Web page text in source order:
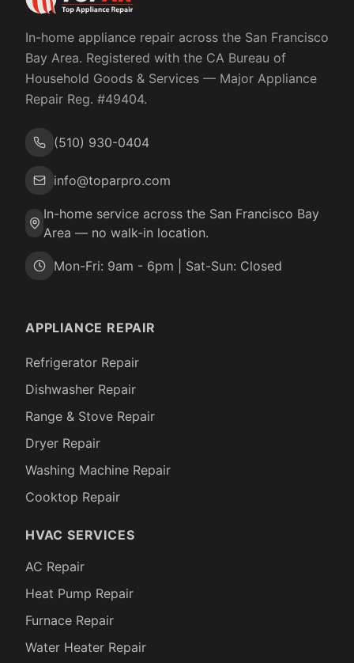
In-home appliance repair across the San Francisco
Bay Area. Registered with the CA Bureau of
Household Goods & Services — Major Appliance
Repair Reg. #49404.
(510) 930-0404
info@toparpro.com
In-home service across the San Francisco Bay
Area — no walk-in location.
Mon-Fri: 9am - 6pm | Sat-Sun: Closed
APPLIANCE REPAIR
Refrigerator Repair
Dishwasher Repair
Range & Stove Repair
Dryer Repair
Washing Machine Repair
Cooktop Repair
HVAC SERVICES
AC Repair
Heat Pump Repair
Furnace Repair
Water Heater Repair